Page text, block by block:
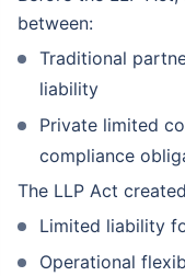
between:
Traditional
liability
Private limited
compliance
The LLP Act
Limited liability
Operational